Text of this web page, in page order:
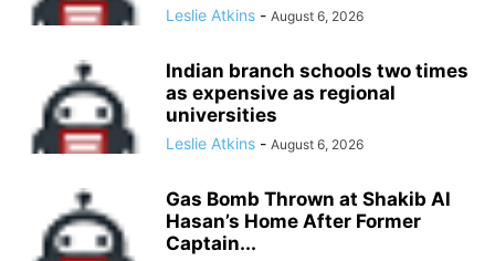
Leslie Atkins - August 6, 2026
Indian branch schools two times
as expensive as regional
universities
Leslie Atkins - August 6, 2026
Gas Bomb Thrown at Shakib Al
Hasan’s Home After Former
Captain...